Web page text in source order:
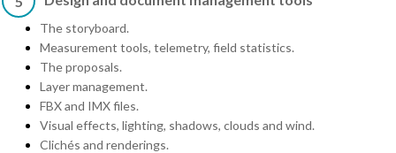
The storyboard.
Measurement tools, telemetry, field statistics.
The proposals.
Layer management.
FBX and IMX files.
Visual effects, lighting, shadows, clouds and wind.
Clichés and renderings.